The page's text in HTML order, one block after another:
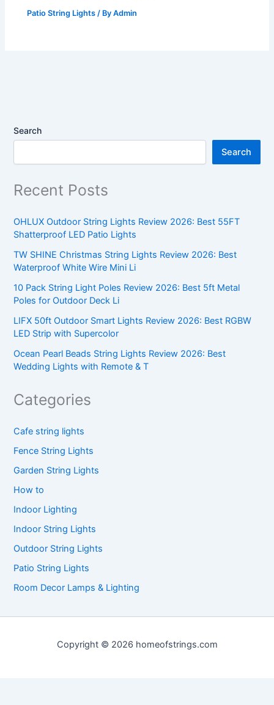
Patio String Lights / ByAdmin
Search
Search
Recent Posts
OHLUX Outdoor String Lights Review 2026: Best 55FT
Shatterproof LED Patio Lights
TW SHINE Christmas String Lights Review 2026: Best
Waterproof White Wire Mini Li
10 Pack String Light Poles Review 2026: Best 5ft Metal
Poles for Outdoor Deck Li
LIFX 50ft Outdoor Smart Lights Review 2026: Best RGBW
LED Strip with Supercolor
Ocean Pearl Beads String Lights Review 2026: Best
Wedding Lights with Remote & T
Categories
Cafe string lights
Fence String Lights
Garden String Lights
How to
Indoor Lighting
Indoor String Lights
Outdoor String Lights
Patio String Lights
Room Decor Lamps & Lighting
Copyright © 2026 homeofstrings.com